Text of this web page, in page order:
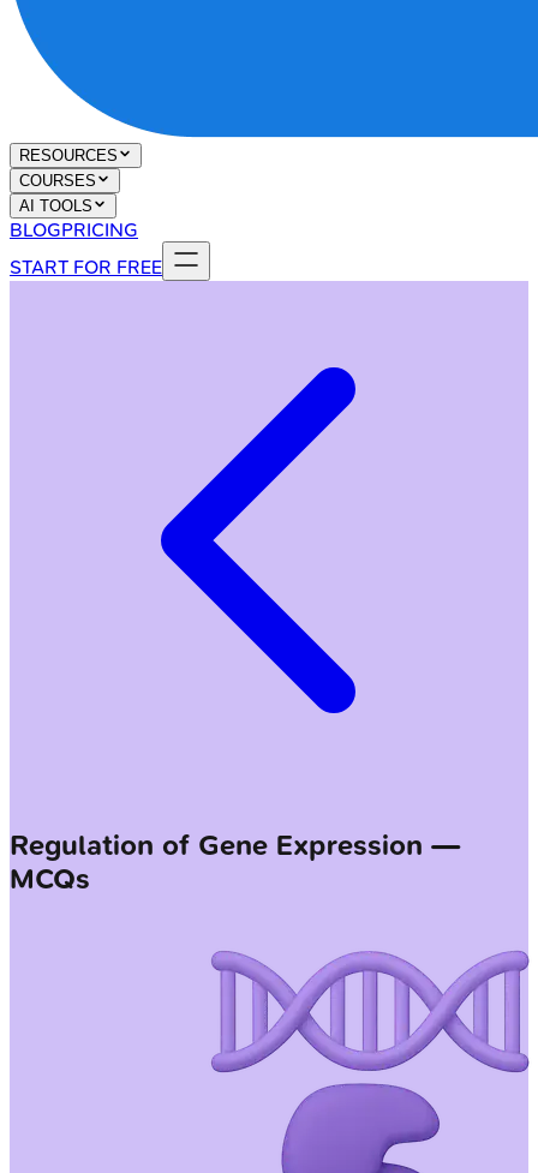
RESOURCES
COURSES
AI TOOLS
BLOGPRICING
START FOR FREE
Regulation of Gene Expression —
MCQs